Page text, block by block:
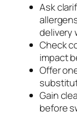
Ask
delivery
Check
impact
Offer
Gain
before